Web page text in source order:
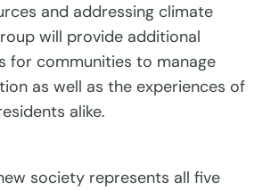
and addressing climate
will provide additional
for communities to manage
as well as the experiences of
alike.
society represents all five